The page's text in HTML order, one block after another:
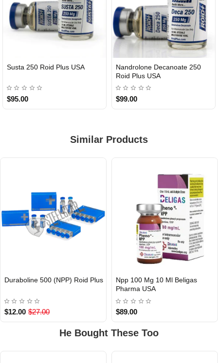
Susta 250 Roid Plus USA
$95.00
Nandrolone Decanoate 250
Roid Plus USA
$99.00
Similar Products
Out Of Stock
Duraboline 500 (NPP) Roid Plus
$12.00 $27.00
Npp 100 Mg 10 Ml Beligas
Pharma USA
$89.00
He Bought These Too